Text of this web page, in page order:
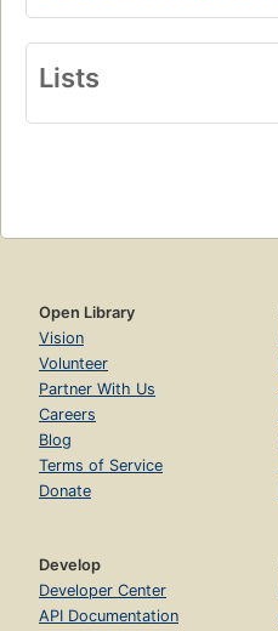
Lists
Open Library
Vision
Volunteer
Partner With Us
Careers
Blog
Terms of Service
Donate
Develop
Developer Center
API Documentation